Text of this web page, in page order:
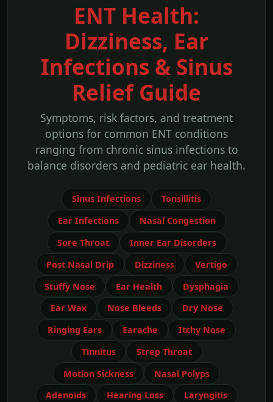
ENT Health:
Dizziness, Ear
Infections & Sinus
Relief Guide
Symptoms, risk factors, and treatment
options for common ENT conditions
ranging from chronic sinus infections to
balance disorders and pediatric ear health.
Sinus Infections
Tonsillitis
Ear Infections
Nasal Congestion
Sore Throat
Inner Ear Disorders
Post Nasal Drip
Dizziness
Vertigo
Stuffy Nose
Ear Health
Dysphagia
Ear Wax
Nose Bleeds
Dry Nose
Ringing Ears
Earache
Itchy Nose
Tinnitus
Strep Throat
Motion Sickness
Nasal Polyps
Adenoids
Hearing Loss
Laryngitis